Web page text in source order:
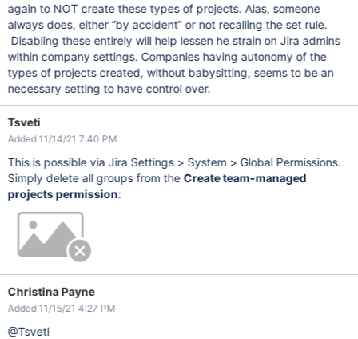
again to NOT create these types of projects. Alas, someone
always does, either “by accident” or not recalling the set rule.
Disabling these entirely will help lessen he strain on Jira admins
within company settings. Companies having autonomy of the
types of projects created, without babysitting, seems to be an
necessary setting to have control over.
Tsveti
Added 11/14/21 7:40 PM
This is possible via Jira Settings > System > Global Permissions.
Simply delete all groups from the Create team-managed
projects permission:
Christina Payne
Added 11/15/21 4:27 PM
@Tsveti